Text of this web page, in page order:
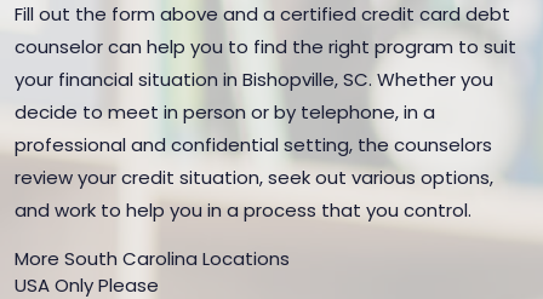
Fill out the form above and a certified credit card debt
counselor can help you to find the right program to suit
your financial situation in Bishopville, SC. Whether you
decide to meet in person or by telephone, in a
professional and confidential setting, the counselors
review your credit situation, seek out various options,
and work to help you in a process that you control.
More South Carolina Locations
USA Only Please